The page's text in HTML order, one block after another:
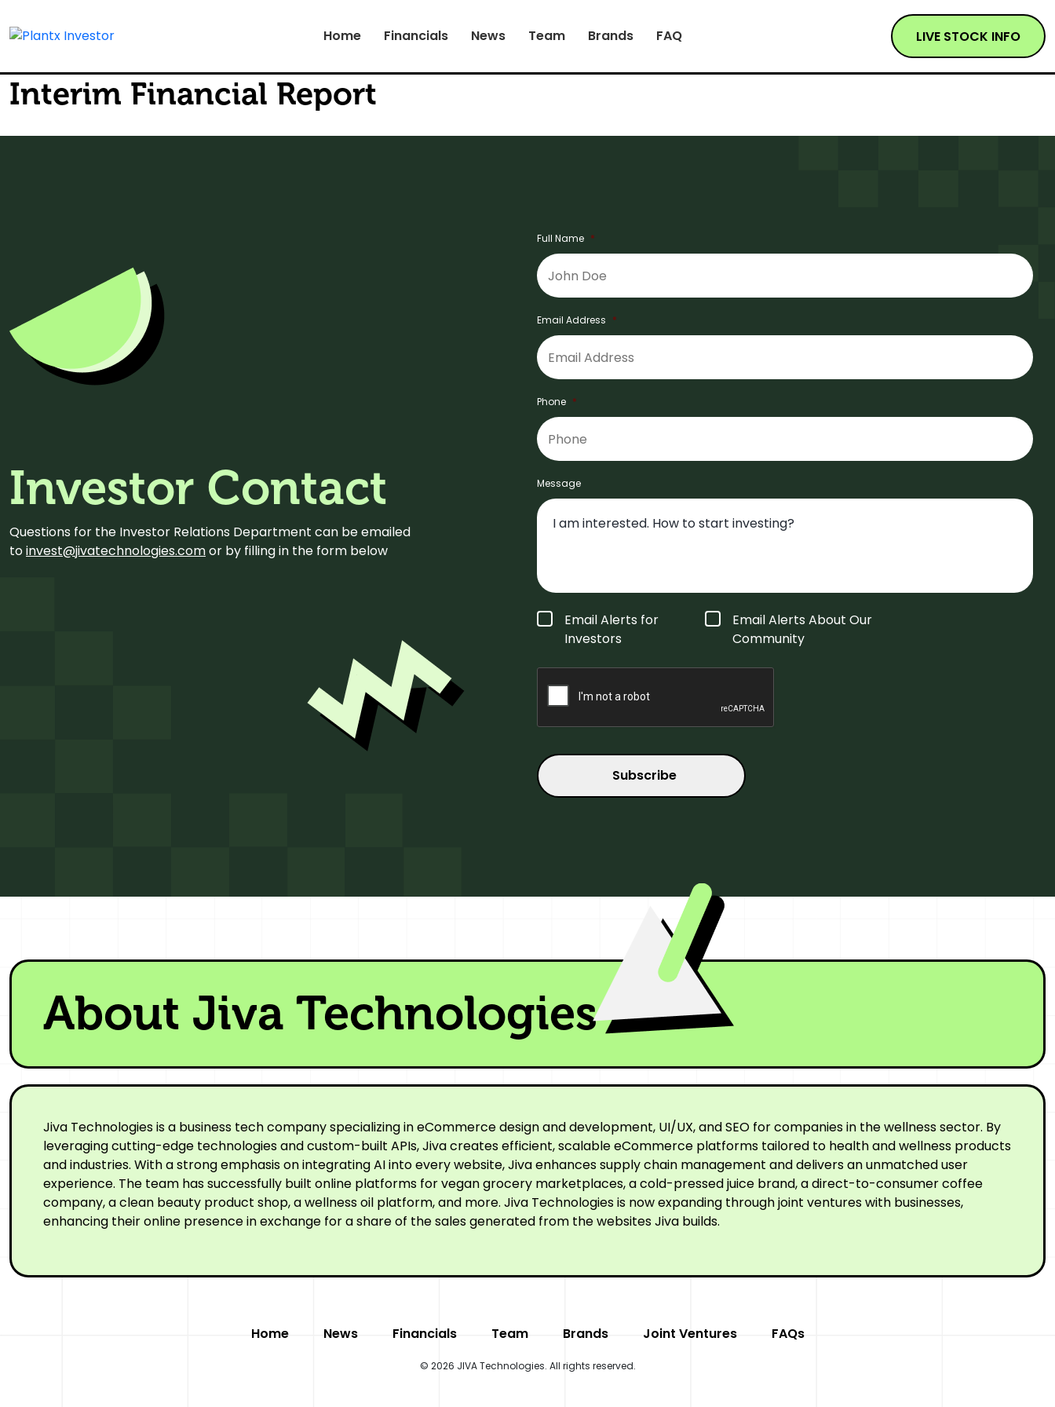
Home Financials News Team Brands FAQ LIVE STOCK INFO
Interim Financial Report
Investor Contact
Questions for the Investor Relations Department can be emailed
toinvest@jivatechnologies.comor by filling in the form below
Full Name *
Email Address *
Phone *
Message
Form
Type
*
Email Alerts for
Investors
Email Alerts About Our
Community
CAPTCHA
About Jiva Technologies
Jiva Technologies is a business tech company specializing in eCommerce design and development, UI/UX, and SEO for companies in the wellness sector. By
leveraging cutting-edge technologies and custom-built APIs, Jiva creates efficient, scalable eCommerce platforms tailored to health and wellness products
and industries. With a strong emphasis on integrating AI into every website, Jiva enhances supply chain management and delivers an unmatched user
experience. The team has successfully built online platforms for vegan grocery marketplaces, a cold-pressed juice brand, a direct-to-consumer coffee
company, a clean beauty product shop, a wellness oil platform, and more. Jiva Technologies is now expanding through joint ventures with businesses,
enhancing their online presence in exchange for a share of the sales generated from the websites Jiva builds.
Home News Financials Team Brands Joint Ventures FAQs
© 2026 JIVA Technologies. All rights reserved.